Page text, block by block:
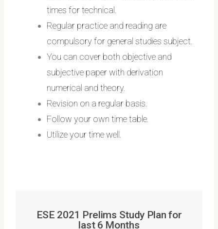
times for technical.
Regular practice and reading are
compulsory for general studies subject.
You can cover both objective and
subjective paper with derivation
numerical and theory.
Revision on a regular basis.
Follow your own time table.
Utilize your time well.
ESE 2021 Prelims Study Plan for
last 6 Months